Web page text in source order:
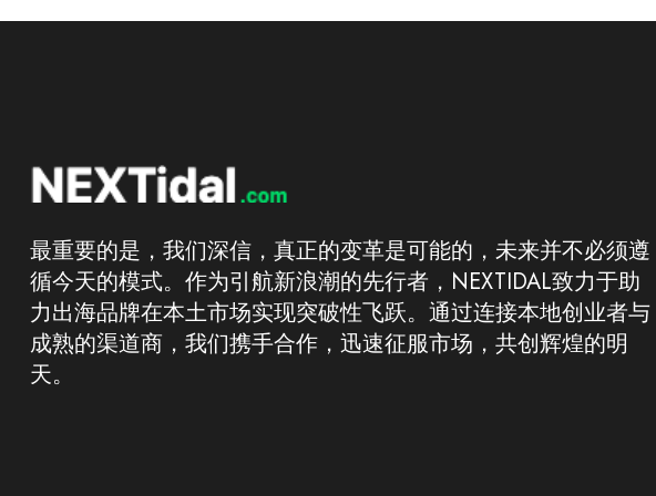
最重要的是，我们深信，真正的变革是可能的，未来并不必须遵
循今天的模式。作为引航新浪潮的先行者，NEXTIDAL致力于助
力出海品牌在本土市场实现突破性飞跃。通过连接本地创业者与
成熟的渠道商，我们携手合作，迅速征服市场，共创辉煌的明
天。